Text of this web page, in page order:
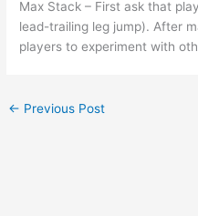
Max Stack – First ask that
lead-trailing leg jump). After
players to experiment with
← Previous Post